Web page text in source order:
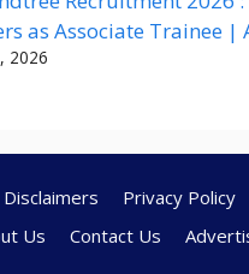
as Associate Trainee |
2026
Disclaimers Privacy Policy
Us
Contact Us